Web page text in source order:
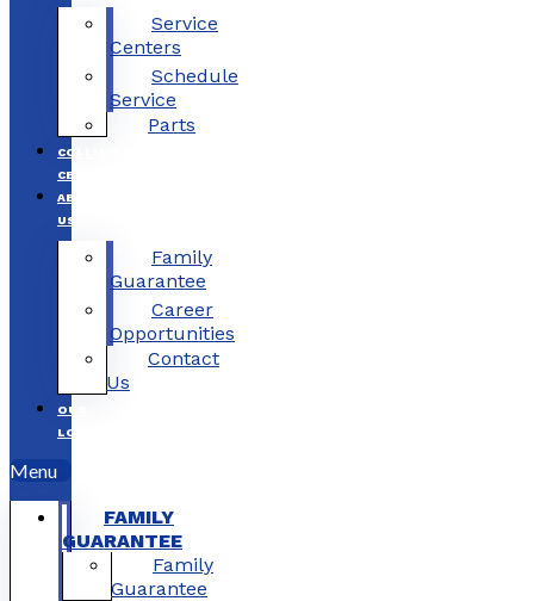
Service
Centers
Schedule
Service
Parts
COLLISION
CENTERS
ABOUT
US
Family
Guarantee
Career
Opportunities
Contact
Us
OUR
LOCATIONS
Menu
FAMILY
GUARANTEE
Family
Guarantee